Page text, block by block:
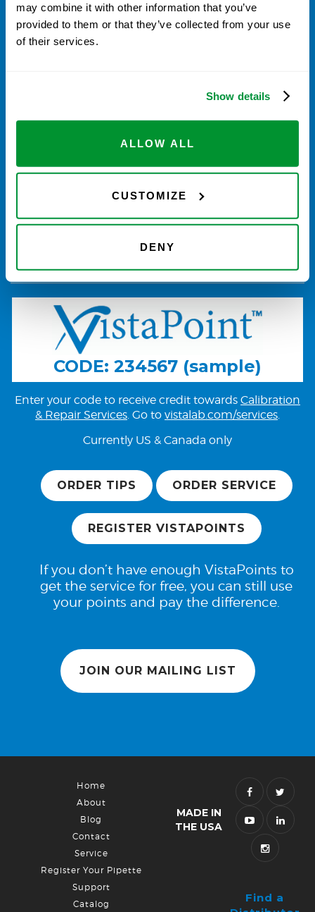
may combine it with other information that you’ve
provided to them or that they’ve collected from your use
of their services.
Show details
ALLOW ALL
CUSTOMIZE
DENY
Save stickers & Login to My Account to
Calibration & Repair.
When placing order forCalibration and
during checkout.
CODE: 234567 (sample)
Enter your code to receive credit towards Calibration
& Repair Services. Go to vistalab.com/services.
Currently US & Canada only
ORDER TIPS ORDER SERVICE
REGISTER VISTAPOINTS
If you don’t have enough VistaPoints to
get the service for free, you can still use
your points and pay the difference.
JOIN OUR MAILING LIST
Home
About
Blog
Contact
Service
Register Your Pipette
Support
Catalog
MADE IN
THE USA
Find a